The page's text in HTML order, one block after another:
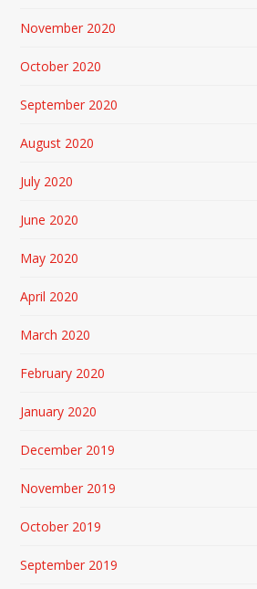
November 2020
October 2020
September 2020
August 2020
July 2020
June 2020
May 2020
April 2020
March 2020
February 2020
January 2020
December 2019
November 2019
October 2019
September 2019